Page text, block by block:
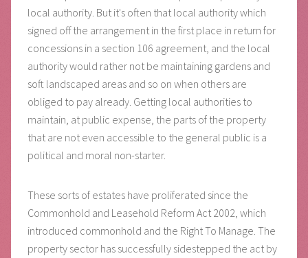
local authority. But it's often that local authority which
signed off the arrangement in the first place in return for
concessions in a section 106 agreement, and the local
authority would rather not be maintaining gardens and
soft landscaped areas and so on when others are
obliged to pay already. Getting local authorities to
maintain, at public expense, the parts of the property
that are not even accessible to the general public is a
political and moral non-starter.
These sorts of estates have proliferated since the
Commonhold and Leasehold Reform Act 2002, which
introduced commonhold and the Right To Manage. The
property sector has successfully sidestepped the act by